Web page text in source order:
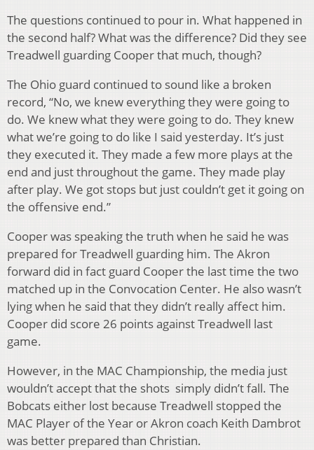
The questions continued to pour in. What happened in
the second half? What was the difference? Did they see
Treadwell guarding Cooper that much, though?
The Ohio guard continued to sound like a broken
record, “No, we knew everything they were going to
do. We knew what they were going to do. They knew
what we’re going to do like I said yesterday. It’s just
they executed it. They made a few more plays at the
end and just throughout the game. They made play
after play. We got stops but just couldn’t get it going on
the offensive end.”
Cooper was speaking the truth when he said he was
prepared for Treadwell guarding him. The Akron
forward did in fact guard Cooper the last time the two
matched up in the Convocation Center. He also wasn’t
lying when he said that they didn’t really affect him.
Cooper did score 26 points against Treadwell last
game.
However, in the MAC Championship, the media just
wouldn’t accept that the shots simply didn’t fall. The
Bobcats either lost because Treadwell stopped the
MAC Player of the Year or Akron coach Keith Dambrot
was better prepared than Christian.